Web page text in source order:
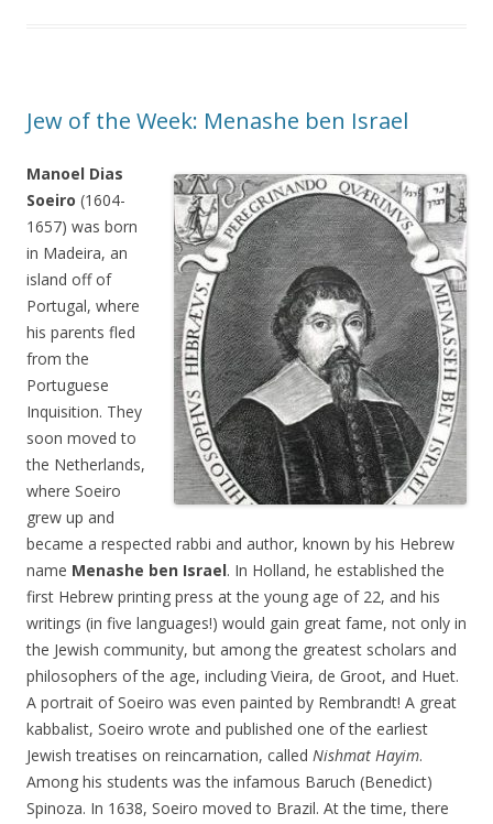
Jew of the Week: Menashe ben Israel
Manoel Dias
Soeiro (1604-
1657) was born
in Madeira, an
island off of
Portugal, where
his parents fled
from the
Portuguese
Inquisition. They
soon moved to
the Netherlands,
where Soeiro
grew up and
became a respected rabbi and author, known by his Hebrew
name Menashe ben Israel. In Holland, he established the
first Hebrew printing press at the young age of 22, and his
writings (in five languages!) would gain great fame, not only in
the Jewish community, but among the greatest scholars and
philosophers of the age, including Vieira, de Groot, and Huet.
A portrait of Soeiro was even painted by Rembrandt! A great
kabbalist, Soeiro wrote and published one of the earliest
Jewish treatises on reincarnation, called Nishmat Hayim.
Among his students was the infamous Baruch (Benedict)
Spinoza. In 1638, Soeiro moved to Brazil. At the time, there